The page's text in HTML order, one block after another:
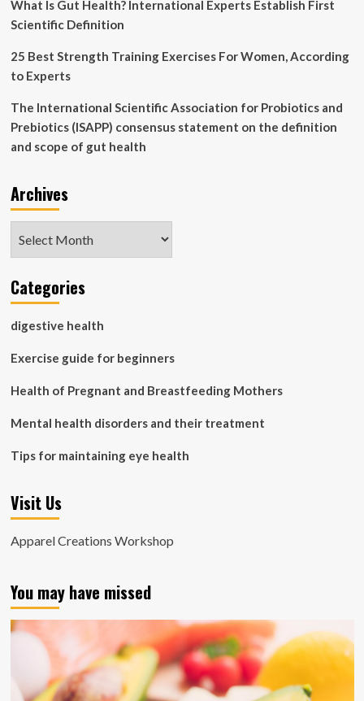
What Is Gut Health? International Experts Establish First
Scientific Definition
25 Best Strength Training Exercises For Women, According
to Experts
The International Scientific Association for Probiotics and
Prebiotics (ISAPP) consensus statement on the definition
and scope of gut health
Archives
Categories
digestive health
Exercise guide for beginners
Health of Pregnant and Breastfeeding Mothers
Mental health disorders and their treatment
Tips for maintaining eye health
Visit Us
Apparel Creations Workshop
You may have missed